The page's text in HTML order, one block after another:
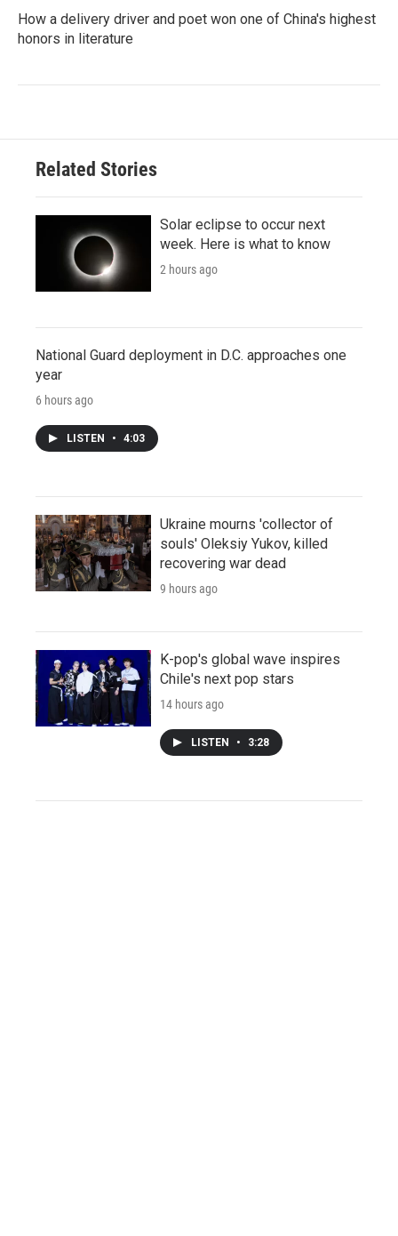
How a delivery driver and poet won one of China's highest
honors in literature
Related Stories
Solar eclipse to occur next
week. Here is what to know
2 hours ago
National Guard deployment in D.C. approaches one
year
6 hours ago
LISTEN • 4:03
Ukraine mourns 'collector of
souls' Oleksiy Yukov, killed
recovering war dead
9 hours ago
K-pop's global wave inspires
Chile's next pop stars
14 hours ago
LISTEN • 3:28